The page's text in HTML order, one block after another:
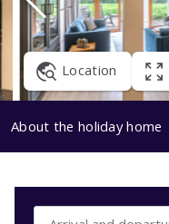
Location
About the holiday home